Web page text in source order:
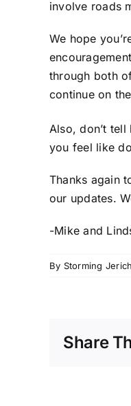
involve roads
We hope
through both
continue on
Also, don’t tell
you feel like
Thanks again
our updates.
-Mike and
By Storming
Share